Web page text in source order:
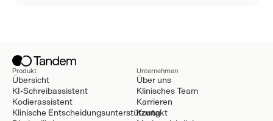
Produkt
Übersicht
KI-Schreibassistent
Kodierassistent
Klinische Entscheidungsunterstützung
Unternehmen
Über uns
Klinisches Team
Karrieren
Kontakt